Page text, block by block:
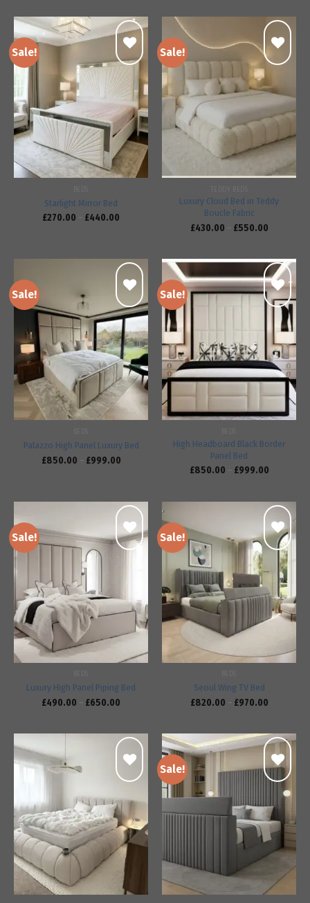
Sale!
Add to
wishlist
Starlight Mirror Bed
£270.00 – £440.00
Sale!
wishlist
Luxury Cloud Bed in Teddy
Boucle Fabric
£430.00 – £550.00
Sale!
Add to
wishlist
Palazzo High Panel Luxury Bed
£850.00 – £999.00
Sale!
Add to
wishlist
High Headboard Black Border
Panel Bed
£850.00 – £999.00
Sale!
Luxury High Panel Piping Bed
£490.00 – £650.00
Sale!
Add to
wishlist
Seoul Wing TV Bed
£820.00 – £970.00
Add to
wishlist
Sale!
Add to
wishlist